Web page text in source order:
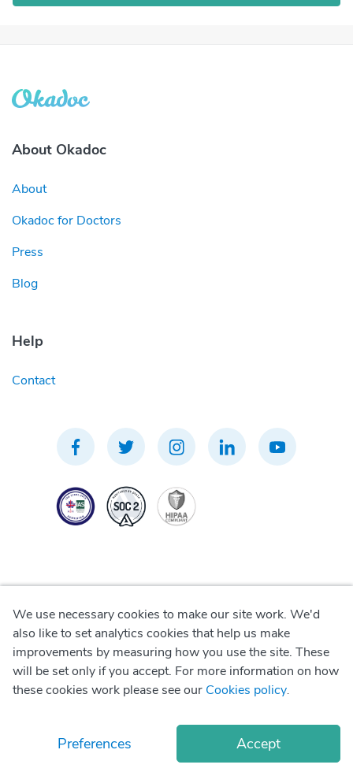
About Okadoc
About
Okadoc for Doctors
Press
Blog
Help
Contact
© Copyright2026 Okadoc Technologies FZ-LLC
Privacy Policy
Terms of Use
We use necessary cookies to make our site work. We'd
also like to set analytics cookies that help us make
improvements by measuring how you use the site. These
will be set only if you accept. For more information on how
these cookies work please see our Cookies policy.
Preferences Accept